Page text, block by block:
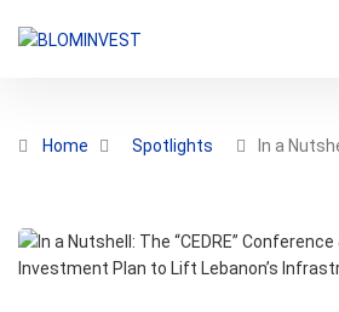
Home Spotlights In a